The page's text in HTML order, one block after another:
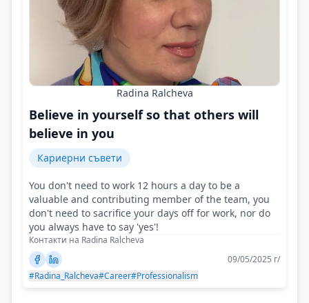
Radina Ralcheva
Believe in yourself so that others will
believe in you
Кариерни съвети
You don't need to work 12 hours a day to be a
valuable and contributing member of the team, you
don't need to sacrifice your days off for work, nor do
you always have to say 'yes'!
Контакти на Radina Ralcheva
09/05/2025 г/
#Radina_Ralcheva#Career#Professionalism